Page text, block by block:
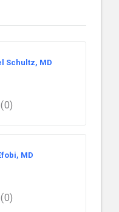
Schultz, MD
(0)
MD
(0)